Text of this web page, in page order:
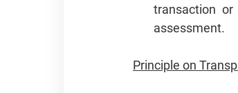
transaction
assessment.
Principle on